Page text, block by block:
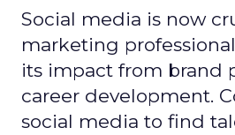
Social media is now
marketing
its impact from brand
career development.
social media to find